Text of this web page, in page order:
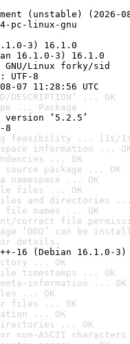
(unstable) (2026-
pc-linux-gnu
3) 16.1.0
16.1.0-3) 16.1.0
GNU/Linux forky/sid
UTF-8
07 11:28:56 UTC
... OK
... Package
version ‘5.2.5’
8
feasibility ... [1s/
information ...
... OK
package ... OK
... OK
files ... OK
and directories ...
file names ... OK
correct file
‘DDD’ can be
details.
16 (Debian 16.1.0-3)
... OK
timestamps ... OK
meta-information ... OK
... OK
files ... OK
... OK
... OK
non-ASCII